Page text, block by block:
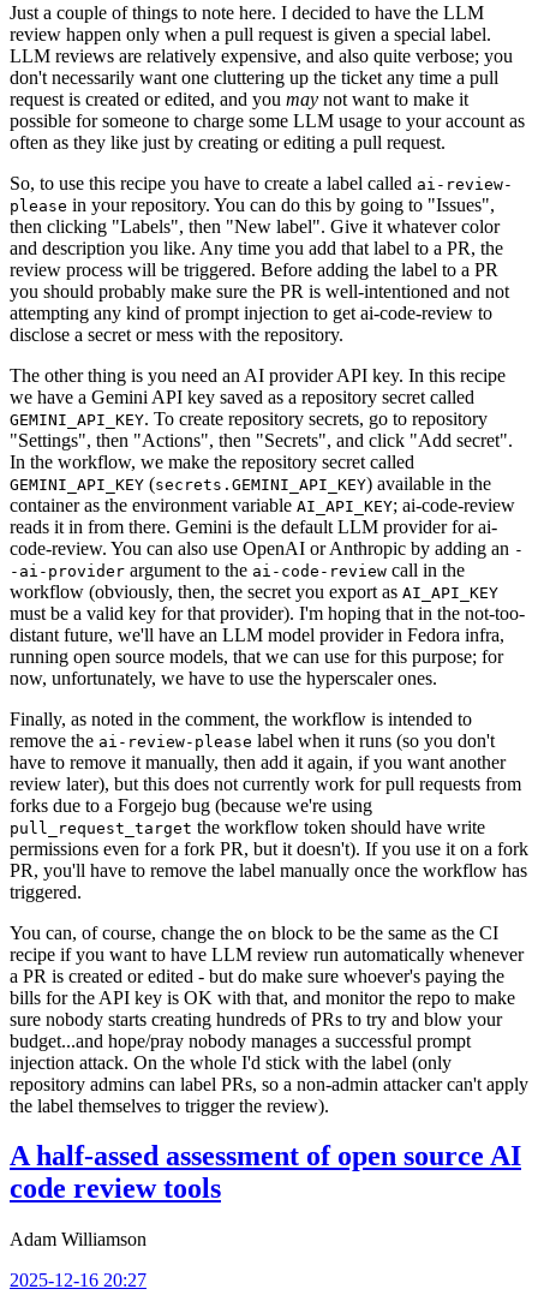
Just a couple of things to note here. I decided to have the LLM
review happen only when a pull request is given a special label.
LLM reviews are relatively expensive, and also quite verbose; you
don't necessarily want one cluttering up the ticket any time a pull
request is created or edited, and you may not want to make it
possible for someone to charge some LLM usage to your account as
often as they like just by creating or editing a pull request.
So, to use this recipe you have to create a label called ai-review-
please in your repository. You can do this by going to "Issues",
then clicking "Labels", then "New label". Give it whatever color
and description you like. Any time you add that label to a PR, the
review process will be triggered. Before adding the label to a PR
you should probably make sure the PR is well-intentioned and not
attempting any kind of prompt injection to get ai-code-review to
disclose a secret or mess with the repository.
The other thing is you need an AI provider API key. In this recipe
we have a Gemini API key saved as a repository secret called
GEMINI_API_KEY. To create repository secrets, go to repository
"Settings", then "Actions", then "Secrets", and click "Add secret".
In the workflow, we make the repository secret called
GEMINI_API_KEY (secrets.GEMINI_API_KEY) available in the
container as the environment variable AI_API_KEY; ai-code-review
reads it in from there. Gemini is the default LLM provider for ai-
code-review. You can also use OpenAI or Anthropic by adding an -
-ai-provider argument to the ai-code-review call in the
workflow (obviously, then, the secret you export as AI_API_KEY
must be a valid key for that provider). I'm hoping that in the not-too-
distant future, we'll have an LLM model provider in Fedora infra,
running open source models, that we can use for this purpose; for
now, unfortunately, we have to use the hyperscaler ones.
Finally, as noted in the comment, the workflow is intended to
remove the ai-review-please label when it runs (so you don't
have to remove it manually, then add it again, if you want another
review later), but this does not currently work for pull requests from
forks due to a Forgejo bug (because we're using
pull_request_target the workflow token should have write
permissions even for a fork PR, but it doesn't). If you use it on a fork
PR, you'll have to remove the label manually once the workflow has
triggered.
You can, of course, change the on block to be the same as the CI
recipe if you want to have LLM review run automatically whenever
a PR is created or edited - but do make sure whoever's paying the
bills for the API key is OK with that, and monitor the repo to make
sure nobody starts creating hundreds of PRs to try and blow your
budget...and hope/pray nobody manages a successful prompt
injection attack. On the whole I'd stick with the label (only
repository admins can label PRs, so a non-admin attacker can't apply
the label themselves to trigger the review).
A half-assed assessment of open source AI
code review tools
Adam Williamson
2025-12-16 20:27